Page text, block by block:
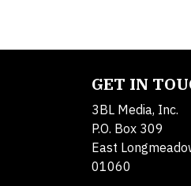
GET IN
3BL Media, Inc.
P.O. Box 309
East
01060